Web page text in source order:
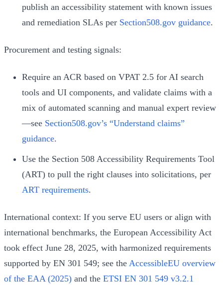
publish an accessibility statement with known issues
and remediation SLAs per Section508.gov guidance.
Procurement and testing signals:
Require an ACR based on VPAT 2.5 for AI search
tools and UI components, and validate claims with a
mix of automated scanning and manual expert review
—see Section508.gov’s “Understand claims”
guidance.
Use the Section 508 Accessibility Requirements Tool
(ART) to pull the right clauses into solicitations, per
ART requirements.
International context: If you serve EU users or align with
international benchmarks, the European Accessibility Act
took effect June 28, 2025, with harmonized requirements
supported by EN 301 549; see the AccessibleEU overview
of the EAA (2025) and the ETSI EN 301 549 v3.2.1